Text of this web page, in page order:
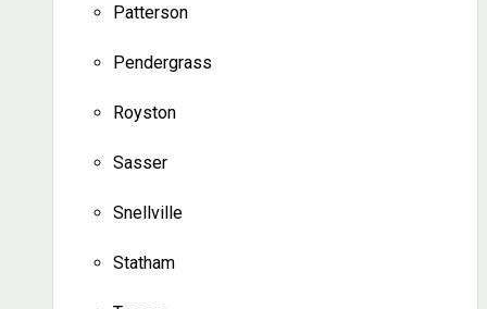
Patterson
Pendergrass
Royston
Sasser
Snellville
Statham